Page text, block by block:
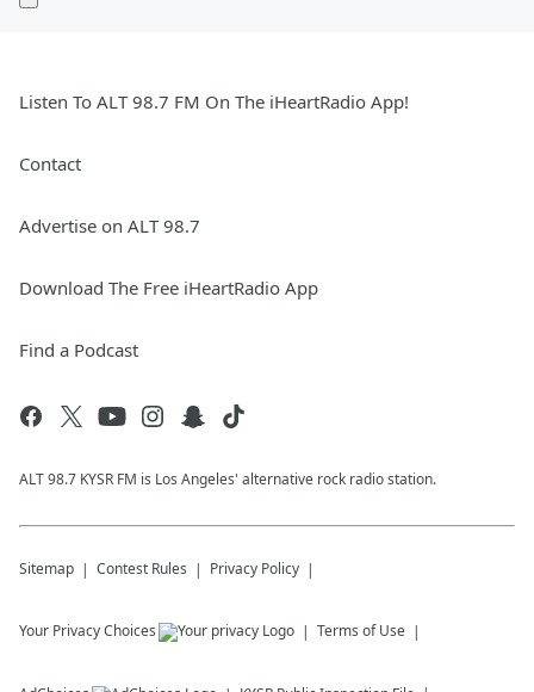
Listen To ALT 98.7 FM On The iHeartRadio App!
Contact
Advertise on ALT 98.7
Download The Free iHeartRadio App
Find a Podcast
ALT 98.7 KYSR FM is Los Angeles' alternative rock radio station.
Sitemap Contest Rules Privacy Policy
Your Privacy Choices Terms of Use